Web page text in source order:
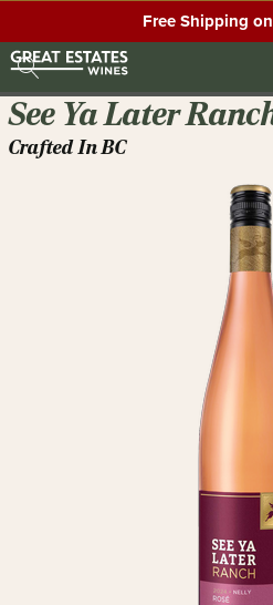
Free Shipping
See Ya Later
Crafted In BC